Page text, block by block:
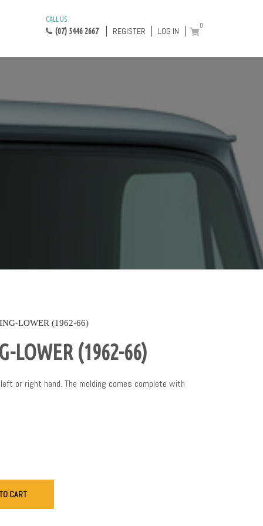
CALL US
(07) 5446 2667 REGISTER LOG IN
0
LOWER (1962-66)
LOWER (1962-66)
or right hand. The molding comes complete with
CART